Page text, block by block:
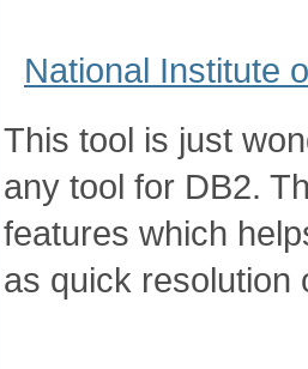
National Institute
This tool is just
any tool for DB2.
features which
as quick resolution